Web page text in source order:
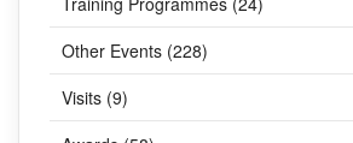
Other Events (228)
Visits (9)